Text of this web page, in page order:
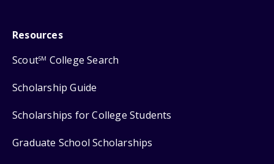
Resources
ScoutSM College Search
Scholarship Guide
Scholarships for College Students
Graduate School Scholarships